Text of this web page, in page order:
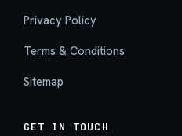
Privacy Policy
Terms & Conditions
Sitemap
GET IN TOUCH